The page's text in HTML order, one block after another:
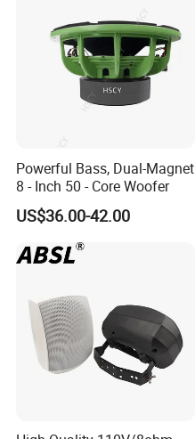
Powerful Bass, Dual-Magnet
8 - Inch 50 - Core Woofer
US$36.00-42.00